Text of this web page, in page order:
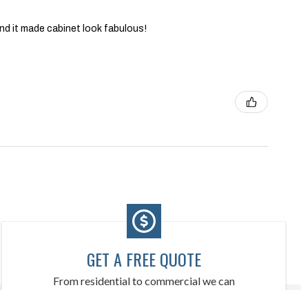
it made cabinet look fabulous!
GET A FREE QUOTE
From residential to commercial we can